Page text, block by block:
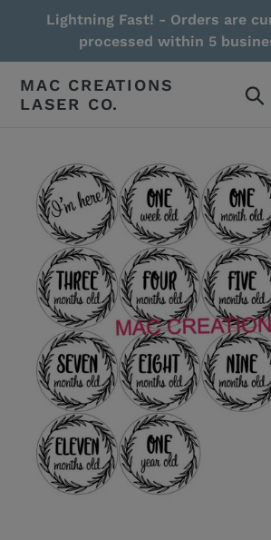
Lightning Fast! - Orders are
processed within 5
MAC CREATIONS
LASER CO.